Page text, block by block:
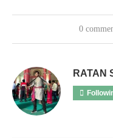
0
RATAN